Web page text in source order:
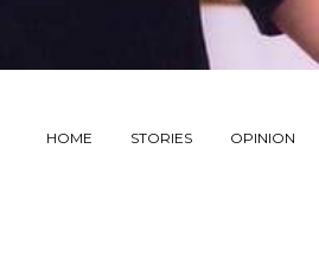
HOME STORIES OPINION